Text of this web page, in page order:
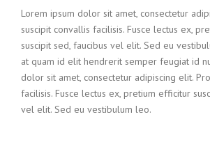
Lorem ipsum dolor sit amet, consectetur
suscipit convallis facilisis. Fusce lectus ex,
suscipit sed, faucibus vel elit. Sed eu
at quam id elit hendrerit semper feugiat id
dolor sit amet, consectetur adipiscing elit.
facilisis. Fusce lectus ex, pretium efficitur
vel elit. Sed eu vestibulum leo.